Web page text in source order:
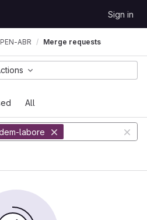
Sign in
ABR Merge requests
All
labore